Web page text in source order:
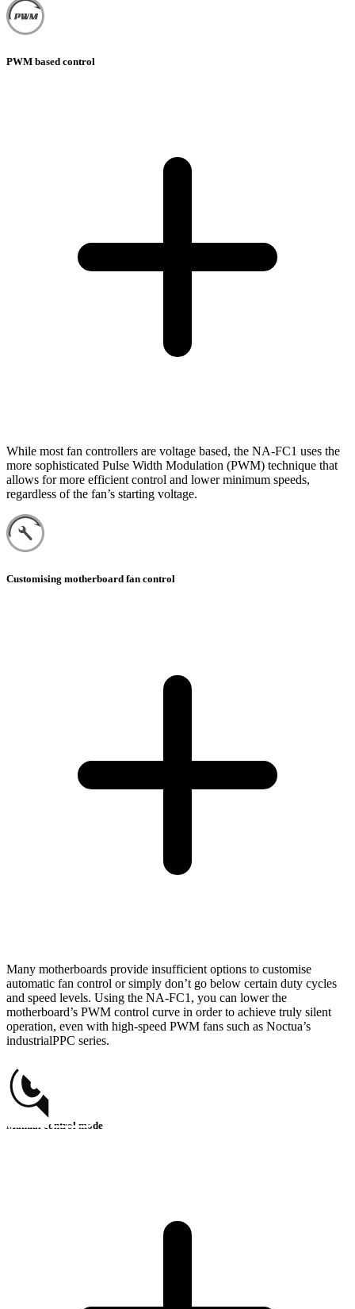
PWM based control
While most fan controllers are voltage based, the NA-FC1 uses the
more sophisticated Pulse Width Modulation (PWM) technique that
allows for more efficient control and lower minimum speeds,
regardless of the fan’s starting voltage.
Customising motherboard fan control
Many motherboards provide insufficient options to customise
automatic fan control or simply don’t go below certain duty cycles
and speed levels. Using the NA-FC1, you can lower the
motherboard’s PWM control curve in order to achieve truly silent
operation, even with high-speed PWM fans such as Noctua’s
industrialPPC series.
Manual control mode